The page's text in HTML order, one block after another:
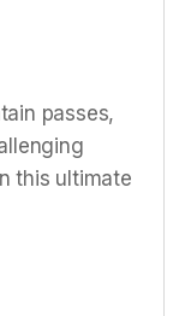
passes,
this ultimate